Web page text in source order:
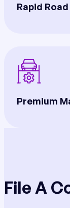
Rapid
Premium
File A